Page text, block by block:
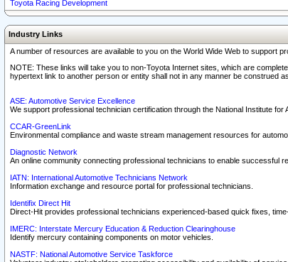
Toyota Racing Development
Industry Links
A number of resources are available to you on the World Wide Web to support
NOTE: These links will take you to non-Toyota Internet sites, which are
hypertext link to another person or entity shall not in any manner be construed
ASE: Automotive Service Excellence
We support professional technician certification through the National Institute for
CCAR-GreenLink
Environmental compliance and waste stream management resources for
Diagnostic Network
An online community connecting professional technicians to enable successful
IATN: International Automotive Technicians Network
Information exchange and resource portal for professional technicians.
Identifix Direct Hit
Direct-Hit provides professional technicians experienced-based quick fixes,
IMERC: Interstate Mercury Education & Reduction Clearinghouse
Identify mercury containing components on motor vehicles.
NASTF: National Automotive Service Taskforce